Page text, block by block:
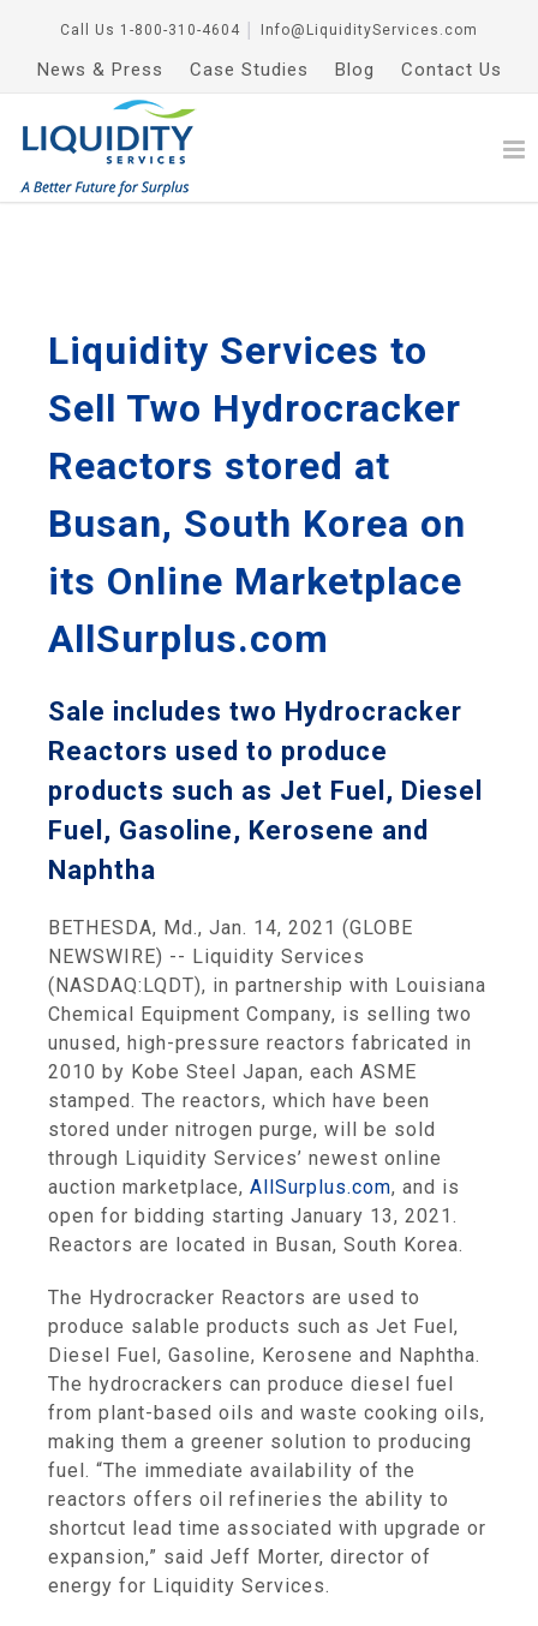
Call Us 1-800-310-4604 Info@LiquidityServices.com
News & Press Case Studies Blog Contact Us
Liquidity Services to
Sell Two Hydrocracker
Reactors stored at
Busan, South Korea on
its Online Marketplace
AllSurplus.com
Sale includes two Hydrocracker
Reactors used to produce
products such as Jet Fuel, Diesel
Fuel, Gasoline, Kerosene and
Naphtha
BETHESDA, Md., Jan. 14, 2021 (GLOBE
NEWSWIRE) -- Liquidity Services
(NASDAQ:LQDT), in partnership with Louisiana
Chemical Equipment Company, is selling two
unused, high-pressure reactors fabricated in
2010 by Kobe Steel Japan, each ASME
stamped. The reactors, which have been
stored under nitrogen purge, will be sold
through Liquidity Services’ newest online
auction marketplace, AllSurplus.com, and is
open for bidding starting January 13, 2021.
Reactors are located in Busan, South Korea.
The Hydrocracker Reactors are used to
produce salable products such as Jet Fuel,
Diesel Fuel, Gasoline, Kerosene and Naphtha.
The hydrocrackers can produce diesel fuel
from plant-based oils and waste cooking oils,
making them a greener solution to producing
fuel. “The immediate availability of the
reactors offers oil refineries the ability to
shortcut lead time associated with upgrade or
expansion,” said Jeff Morter, director of
energy for Liquidity Services.